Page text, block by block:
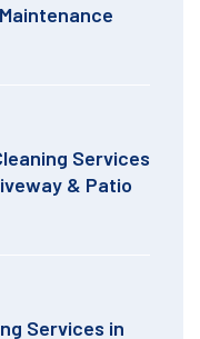
Services
& Patio
Services in